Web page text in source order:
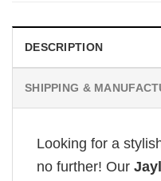
DESCRIPTION
SHIPPING &
Looking for a
no further! Our